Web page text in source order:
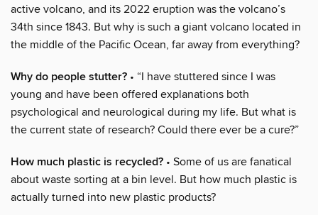
active volcano, and its 2022 eruption was the volcano’s
34th since 1843. But why is such a giant volcano located in
the middle of the Pacific Ocean, far away from everything?
Why do people stutter? • “I have stuttered since I was
young and have been offered explanations both
psychological and neurological during my life. But what is
the current state of research? Could there ever be a cure?”
How much plastic is recycled? • Some of us are fanatical
about waste sorting at a bin level. But how much plastic is
actually turned into new plastic products?